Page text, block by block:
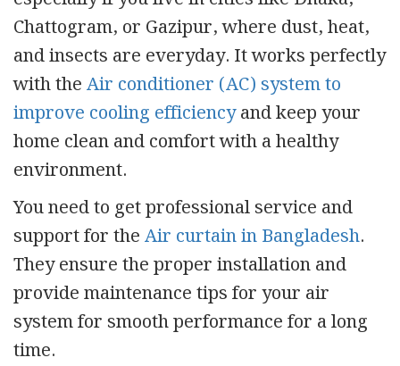
Chattogram, or Gazipur, where dust, heat,
and insects are everyday. It works perfectly
with theAir conditioner (AC) system to
improve cooling efficiencyand keep your
home clean and comfort with a healthy
environment.
You need to get professional service and
support for theAir curtain in Bangladesh.
They ensure the proper installation and
provide maintenance tips for your air
system for smooth performance for a long
time.